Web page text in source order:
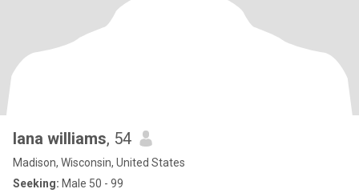
lana williams, 54
Madison, Wisconsin, United States
Seeking: Male 50 - 99